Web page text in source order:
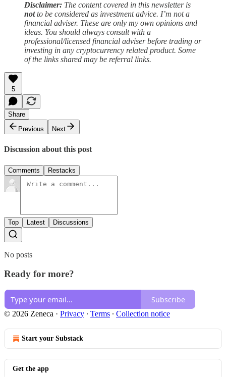
Disclaimer: The content covered in this newsletter is
notto be considered as investment advice. I’m not a
financial adviser. These are only my own opinions and
ideas. You should always consult with a
professional/licensed financial adviser before trading or
investing in any cryptocurrency related product. Some
of the links shared may be referral links.
5
Share
Previous
Next
Discussion about this post
Comments Restacks
Top Latest Discussions
No posts
Ready for more?
Subscribe
© 2026 Zeneca · Privacy ∙ Terms ∙ Collection notice
Start your Substack
Get the app